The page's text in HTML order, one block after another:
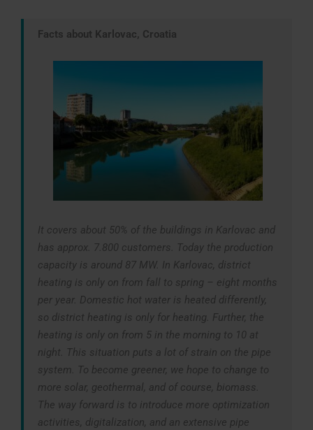
Facts about Karlovac, Croatia
It covers about 50% of the buildings in Karlovac and
has approx. 7.800 customers. Today the production
capacity is around 87 MW. In Karlovac, district
heating is only on from fall to spring – eight months
per year. Domestic hot water is heated differently,
so district heating is only for heating. Further, the
heating is only on from 5 in the morning to 10 at
night. This situation puts a lot of strain on the pipe
system. To become greener, we hope to change to
more solar, geothermal, and of course, biomass.
The way forward is to introduce more optimization
activities, digitalization, and an extensive pipe